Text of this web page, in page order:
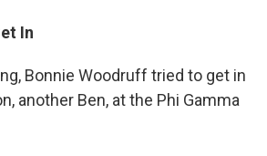
In
Bonnie Woodruff tried to get in
another Ben, at the Phi Gamma